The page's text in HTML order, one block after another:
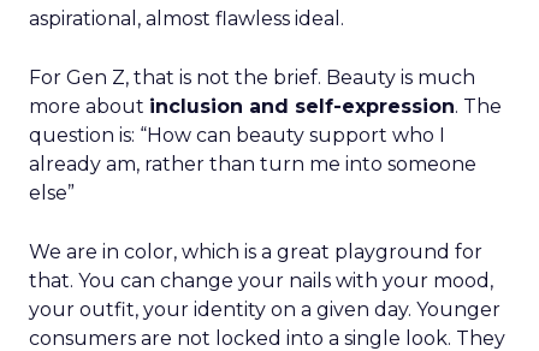
aspirational, almost flawless ideal.
For Gen Z, that is not the brief. Beauty is much
more about inclusion and self-expression. The
question is: “How can beauty support who I
already am, rather than turn me into someone
else”
We are in color, which is a great playground for
that. You can change your nails with your mood,
your outfit, your identity on a given day. Younger
consumers are not locked into a single look. They